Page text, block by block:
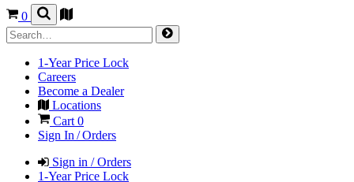
0
1-Year Price Lock
Careers
Become a Dealer
Locations
Cart 0
Sign In / Orders
Sign in / Orders
1-Year Price Lock